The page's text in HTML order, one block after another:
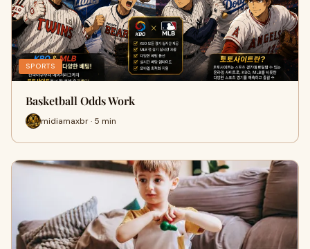
SPORTS
Basketball Odds Work
midiamaxbr · 5 min